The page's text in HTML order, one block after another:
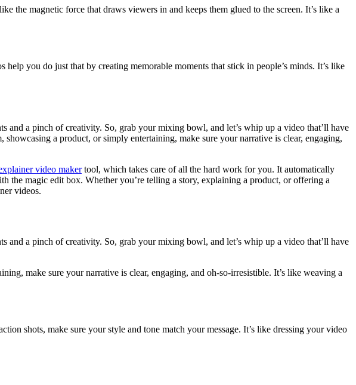
the magnetic force that draws viewers in and keeps them glued to the screen. It’s like a
you do just that by creating memorable moments that stick in people’s minds. It’s like
and a pinch of creativity. So, grab your mixing bowl, and let’s whip up a video that’ll have
a product, or simply entertaining, make sure your narrative is clear, engaging,
video makertool, which takes care of all the hard work for you. It automatically
the magic edit box. Whether you’re telling a story, explaining a product, or offering a
videos.
and a pinch of creativity. So, grab your mixing bowl, and let’s whip up a video that’ll have
make sure your narrative is clear, engaging, and oh-so-irresistible. It’s like weaving a
shots, make sure your style and tone match your message. It’s like dressing your video